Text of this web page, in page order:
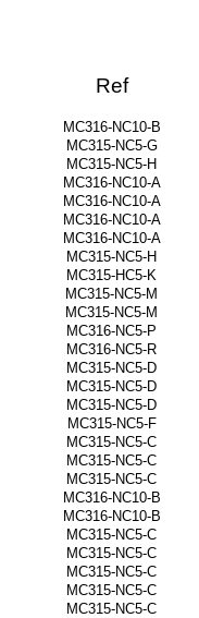
Ref
MC316-NC10-B
MC315-NC5-G
MC315-NC5-H
MC316-NC10-A
MC316-NC10-A
MC316-NC10-A
MC316-NC10-A
MC315-NC5-H
MC315-HC5-K
MC315-NC5-M
MC315-NC5-M
MC316-NC5-P
MC316-NC5-R
MC315-NC5-D
MC315-NC5-D
MC315-NC5-D
MC315-NC5-F
MC315-NC5-C
MC315-NC5-C
MC315-NC5-C
MC316-NC10-B
MC316-NC10-B
MC315-NC5-C
MC315-NC5-C
MC315-NC5-C
MC315-NC5-C
MC315-NC5-C